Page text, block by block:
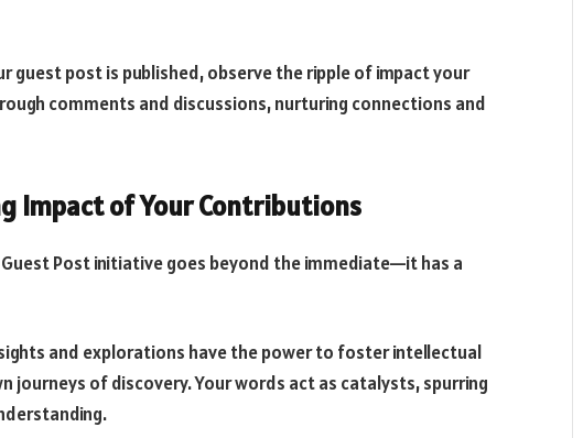
guest post is published, observe the ripple of impact your
comments and discussions, nurturing connections and
Impact of Your Contributions
Guest Post initiative goes beyond the immediate—it has a
and explorations have the power to foster intellectual
journeys of discovery. Your words act as catalysts, spurring